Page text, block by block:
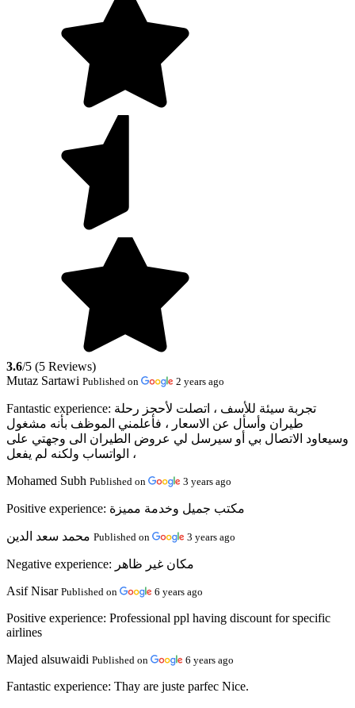
3.6/5 (5 Reviews)
Mutaz Sartawi Published on 2 years ago
Fantastic experience: تجربة سيئة للأسف ، اتصلت لأحجز رحلة
طيران وأسأل عن الاسعار ، فأعلمني الموظف بأنه مشغول
وسيعاود الاتصال بي أو سيرسل لي عروض الطيران الى وجهتي على
الواتساب ولكنه لم يفعل ،
Mohamed Subh Published on 3 years ago
Positive experience: مكتب جميل وخدمة مميزة
محمد سعد الدين Published on 3 years ago
Negative experience: مكان غير ظاهر
Asif Nisar Published on 6 years ago
Positive experience: Professional ppl having discount for specific
airlines
Majed alsuwaidi Published on 6 years ago
Fantastic experience: Thay are juste parfec Nice.